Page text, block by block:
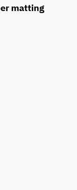
matting